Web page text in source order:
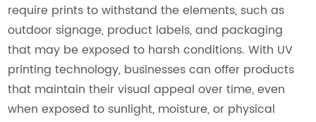
require prints to withstand the elements, such as
outdoor signage, product labels, and packaging
that may be exposed to harsh conditions. With UV
printing technology, businesses can offer products
that maintain their visual appeal over time, even
when exposed to sunlight, moisture, or physical